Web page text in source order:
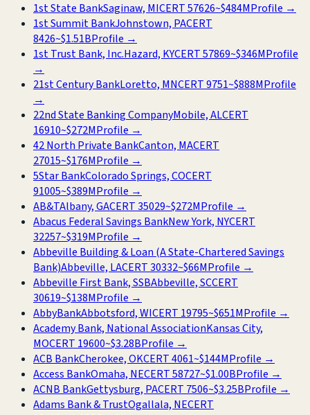
1st State BankSaginaw, MICERT57626~$484MProfile →
1st Summit BankJohnstown, PACERT
8426~$1.51BProfile →
1st Trust Bank, Inc.Hazard, KYCERT57869~$346MProfile
→
21st Century BankLoretto, MNCERT9751~$888MProfile
→
22nd State Banking CompanyMobile, ALCERT
16910~$272MProfile →
42 North Private BankCanton, MACERT
27015~$176MProfile →
5Star BankColorado Springs, COCERT
91005~$389MProfile →
AB&TAlbany, GACERT35029~$272MProfile →
Abacus Federal Savings BankNew York, NYCERT
32257~$319MProfile →
Abbeville Building & Loan (A State-Chartered Savings
Bank)Abbeville, LACERT30332~$66MProfile →
Abbeville First Bank, SSBAbbeville, SCCERT
30619~$138MProfile →
AbbyBankAbbotsford, WICERT 19795~$651MProfile →
Academy Bank, National AssociationKansas City,
MOCERT 19600~$3.28BProfile →
ACB BankCherokee, OKCERT4061~$144MProfile →
Access BankOmaha, NECERT58727~$1.00BProfile →
ACNB BankGettysburg, PACERT 7506~$3.25BProfile →
Adams Bank & TrustOgallala, NECERT